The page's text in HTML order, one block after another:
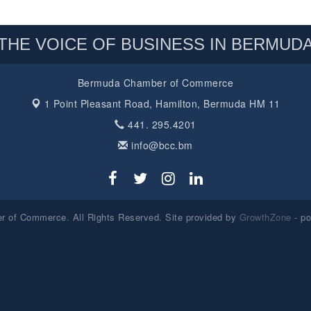
VOICE OF BUSINESS IN
Bermuda Chamber of Commerce
1 Point Pleasant Road, Hamilton, Bermuda HM 11
441. 295.4201
info@bcc.bm
of Commerce. All Rights Reserved. Site provided by GrowthZone -